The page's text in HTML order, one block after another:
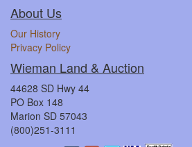
About Us
Our History
Privacy Policy
Wieman Land & Auction
44628 SD Hwy 44
PO Box 148
Marion SD 57043
(800)251-3111